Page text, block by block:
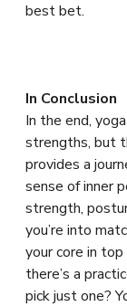
best bet.
In Conclusion
In the end,
strengths, but
provides a
sense of inner
strength,
you’re into
your core in
there’s a
pick just one?